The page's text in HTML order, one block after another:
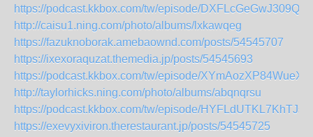
https://podcast.kkbox.com/tw/episode/
http://caisu1.ning.com/photo/albums/lxkawqeg
https://fazuknoborak.amebaownd.com/posts/54545707
https://ixexoraquzat.themedia.jp/posts/54545693
https://podcast.kkbox.com/tw/episode/
http://taylorhicks.ning.com/photo/albums/abqnqrsu
https://podcast.kkbox.com/tw/episode/
https://exevyxiviron.therestaurant.jp/posts/54545725